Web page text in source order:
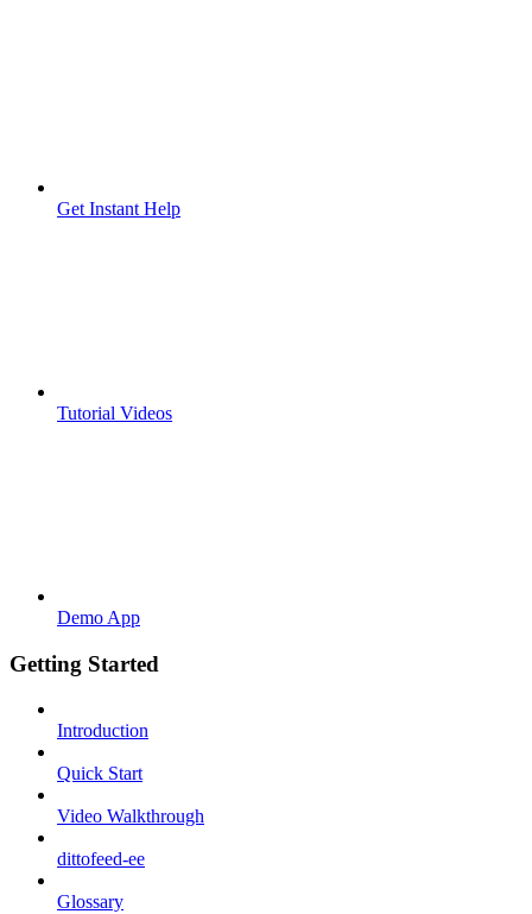
Get Instant Help
Tutorial Videos
Demo App
Getting Started
Introduction
Quick Start
Video Walkthrough
dittofeed-ee
Glossary